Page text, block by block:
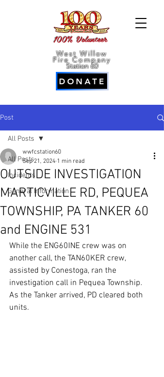
100% Volunteer
West Willow
Fire Company
Station 60
DONATE
Post
All Posts
Incidents
General Information
All Posts
OUTSIDE INVESTIGATION
MARTICVILLE RD, PEQUEA
TOWNSHIP, PA TANKER 60
and ENGINE 531
wwfcstation60
Sep 21, 2024 1 min read
While the ENG60INE crew was on
another call, the TAN60KER crew,
assisted by Conestoga, ran the
investigation call in Pequea Township.
As the Tanker arrived, PD cleared both
units.